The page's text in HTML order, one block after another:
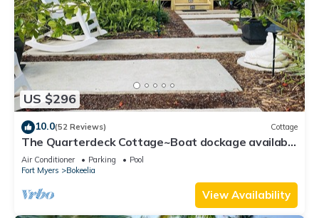
US $296
10.0(52 Reviews) Cottage
The Quarterdeck Cottage~Boat dockage available
directly across the street
Air Conditioner Parking
Pool
Fort Myers
Bokeelia
View Availability